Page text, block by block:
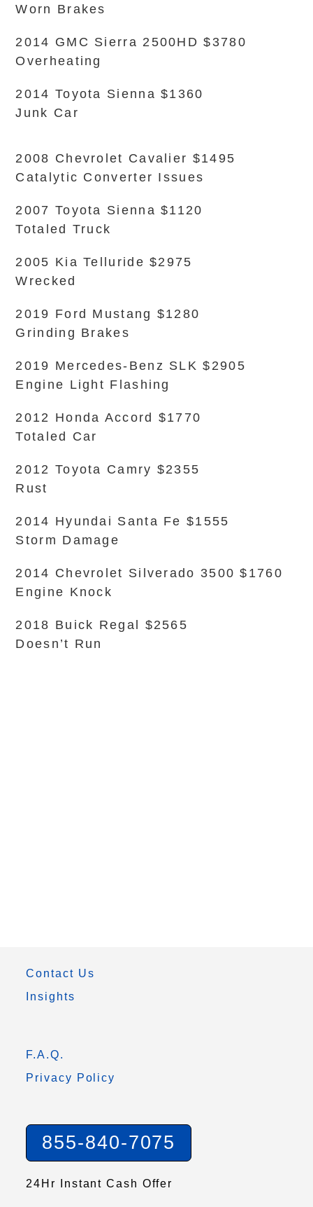
Worn Brakes
2014 GMC Sierra 2500HD $3780
Overheating
2014 Toyota Sienna $1360
Junk Car
2008 Chevrolet Cavalier $1495
Catalytic Converter Issues
2007 Toyota Sienna $1120
Totaled Truck
2005 Kia Telluride $2975
Wrecked
2019 Ford Mustang $1280
Grinding Brakes
2019 Mercedes-Benz SLK $2905
Engine Light Flashing
2012 Honda Accord $1770
Totaled Car
2012 Toyota Camry $2355
Rust
2014 Hyundai Santa Fe $1555
Storm Damage
2014 Chevrolet Silverado 3500 $1760
Engine Knock
2018 Buick Regal $2565
Doesn’t Run
Contact Us
Insights
F.A.Q.
Privacy Policy
855-840-7075
24Hr Instant Cash Offer